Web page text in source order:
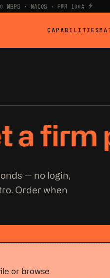
· MACOS · PWR 100% ⚡
CAPABILITIES
a firm
— no login,
Order when
or browse